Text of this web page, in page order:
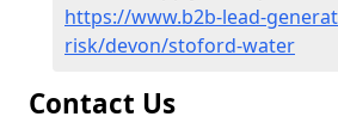
https://www.b2b-lead-
risk/devon/stoford-water
Contact Us